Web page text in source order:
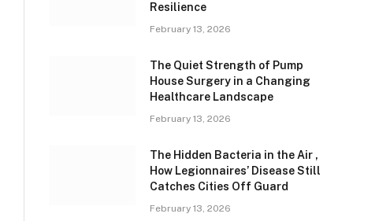
Resilience
February 13, 2026
The Quiet Strength of Pump
House Surgery in a Changing
Healthcare Landscape
February 13, 2026
The Hidden Bacteria in the Air ,
How Legionnaires’ Disease Still
Catches Cities Off Guard
February 13, 2026